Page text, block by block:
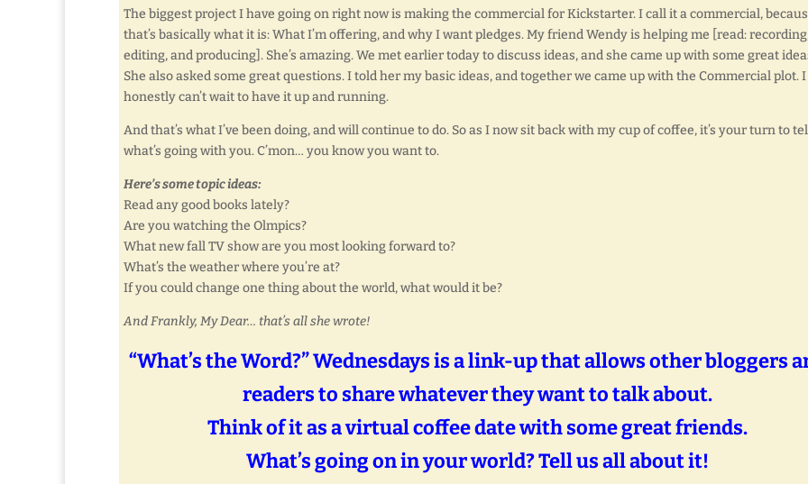
The biggest project I have going on right now is making the commercial for Kickstarter. I call it a commercial,
that’s basically what it is: What I’m offering, and why I want pledges. My friend Wendy is helping me [read:
editing, and producing]. She’s amazing. We met earlier today to discuss ideas, and she came up with some great
She also asked some great questions. I told her my basic ideas, and together we came up with the Commercial plot. I
honestly can’t wait to have it up and running.
And that’s what I’ve been doing, and will continue to do. So as I now sit back with my cup of coffee, it’s your turn to
what’s going with you. C’mon… you know you want to.
Here’s some topic ideas:
Read any good books lately?
Are you watching the Olmpics?
What new fall TV show are you most looking forward to?
What’s the weather where you’re at?
If you could change one thing about the world, what would it be?
And Frankly, My Dear… that’s all she wrote!
“What’s the Word?” Wednesdays is a link-up that allows other bloggers
readers to share whatever they want to talk about.
Think of it as a virtual coffee date with some great friends.
What’s going on in your world? Tell us all about it!